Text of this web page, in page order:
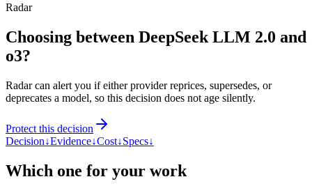
Radar
Choosing between DeepSeek LLM 2.0 and
o3?
Radar can alert you if either provider reprices, supersedes, or
deprecates a model, so this decision does not age silently.
Protect this decision
Decision↓Evidence↓Cost↓Specs↓
Which one for your work